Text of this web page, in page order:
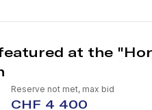
at the
Reserve not met, max bid
CHF 4 400